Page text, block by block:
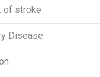
of stroke
Disease